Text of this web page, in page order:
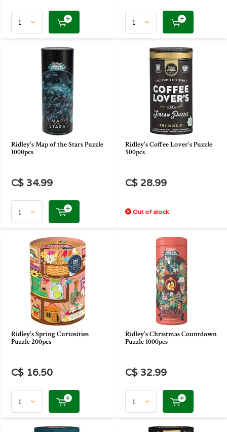
Ridley's Map of the Stars Puzzle
1000pcs
C$ 34.99
Ridley's Coffee Lover's Puzzle
500pcs
C$ 28.99
Out of stock
Ridley's Spring Curiosities
Puzzle 200pcs
C$ 16.50
Ridley's Christmas Countdown
Puzzle 1000pcs
C$ 32.99